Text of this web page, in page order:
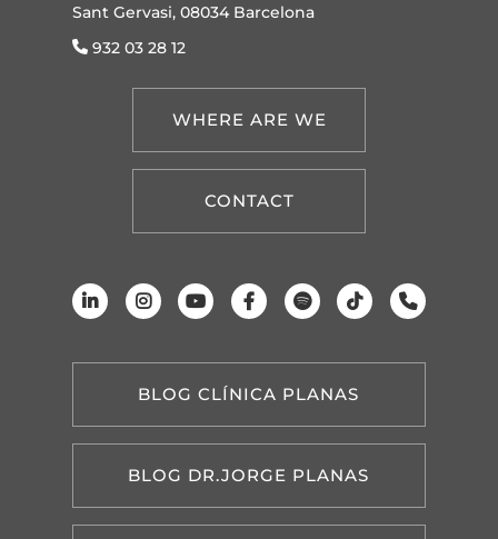
Sant Gervasi, 08034 Barcelona
932 03 28 12
WHERE ARE WE
CONTACT
BLOG CLÍNICA PLANAS
BLOG DR.JORGE PLANAS